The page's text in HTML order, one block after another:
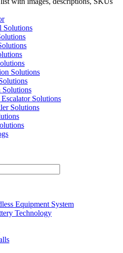
Solutions
Solutions
Solutions
Solutions
Equipment System
Technology